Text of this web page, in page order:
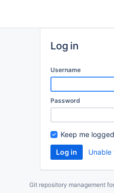
Log in
Username
Password
Keep me
Git repository management